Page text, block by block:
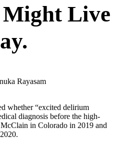
Live
Rayasam
whether “excited delirium
diagnosis before the high-
in Colorado in 2019 and